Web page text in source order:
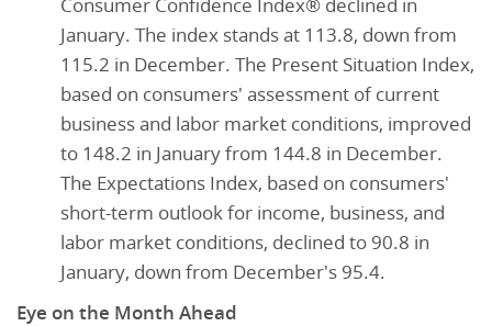
January. The index stands at 113.8, down from
115.2 in December. The Present Situation Index,
based on consumers' assessment of current
business and labor market conditions, improved
to 148.2 in January from 144.8 in December.
The Expectations Index, based on consumers'
short-term outlook for income, business, and
labor market conditions, declined to 90.8 in
January, down from December's 95.4.
Eye on the Month Ahead